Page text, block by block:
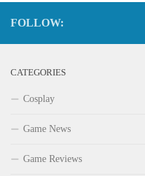
FOLLOW:
CATEGORIES
Cosplay
Game News
Game Reviews